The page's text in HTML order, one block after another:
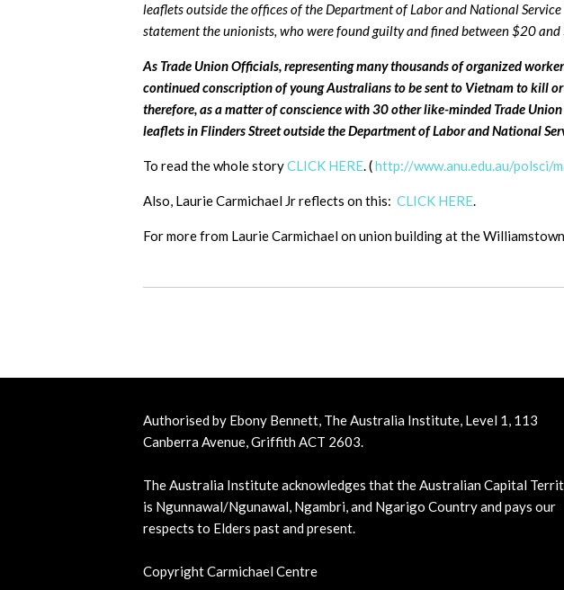
leaflets outside the offices of the Department of Labor and National
statement the unionists, who were found guilty and fined between $20
As Trade Union Officials, representing many thousands of organized
continued conscription of young Australians to be sent to Vietnam to kill
therefore, as a matter of conscience with 30 other like-minded Trade
leaflets in Flinders Street outside the Department of Labor and National
To read the whole storyCLICK HERE. (http://www.anu.edu.au/polsci/
Also, Laurie Carmichael Jr reflects on this: CLICK HERE.
For more from Laurie Carmichael on union building at the
Authorised by Ebony Bennett, The Australia Institute, Level 1, 113
Canberra Avenue, Griffith ACT 2603.
The Australia Institute acknowledges that the Australian Capital
is Ngunnawal/Ngunawal, Ngambri, and Ngarigo Country and pays our
respects to Elders past and present.
Copyright Carmichael Centre